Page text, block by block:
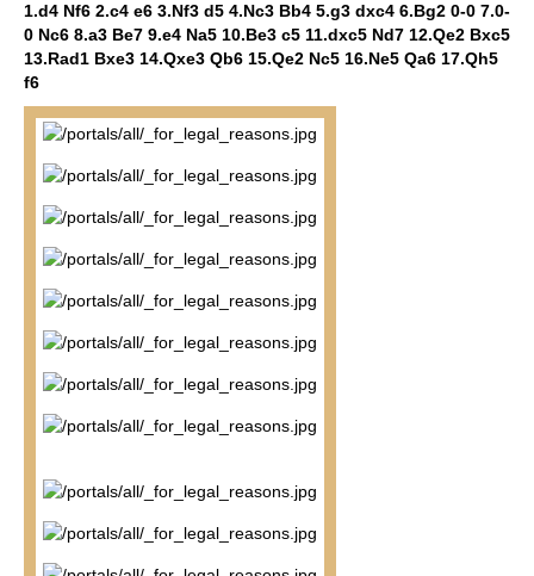
1.d4 Nf6 2.c4 e6 3.Nf3 d5 4.Nc3 Bb4 5.g3 dxc4 6.Bg2 0-0 7.0-
0 Nc6 8.a3 Be7 9.e4 Na5 10.Be3 c5 11.dxc5 Nd7 12.Qe2 Bxc5
13.Rad1 Bxe3 14.Qxe3 Qb6 15.Qe2 Nc5 16.Ne5 Qa6 17.Qh5
f6